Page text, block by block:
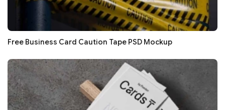
Free Business Card Caution Tape PSD Mockup